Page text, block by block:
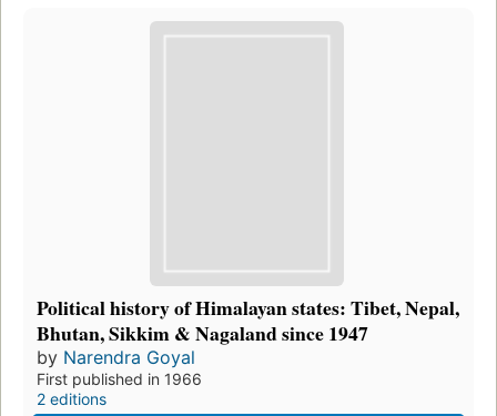
Political history of Himalayan states: Tibet, Nepal,
Bhutan, Sikkim & Nagaland since 1947
by Narendra Goyal
First published in 1966
2 editions